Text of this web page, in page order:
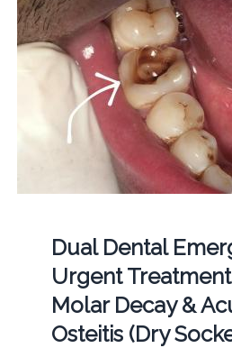
Dual Dental
Urgent
Molar Decay &
Osteitis (Dry